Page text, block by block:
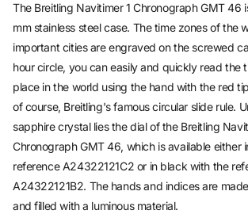
The Breitling Navitimer 1 Chronograph GMT 46
mm stainless steel case. The time zones of the
important cities are engraved on the screwed
hour circle, you can easily and quickly read the
place in the world using the hand with the red
of course, Breitling's famous circular slide rule.
sapphire crystal lies the dial of the Breitling
Chronograph GMT 46, which is available either
reference A24322121C2 or in black with the
A24322121B2. The hands and indices are
and filled with a luminous material.